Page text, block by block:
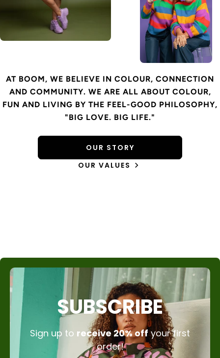
AT BOOM, WE BELIEVE IN COLOUR, CONNECTION
AND COMMUNITY. WE ARE ALL ABOUT COLOUR,
FUN AND LIVING BY THE FEEL-GOOD PHILOSOPHY,
"BIG LOVE. BIG LIFE."
OUR STORY
OUR VALUES
SUBSCRIBE
Sign up to receive 20% offyour first
order!